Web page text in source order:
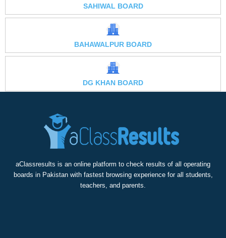
SAHIWAL BOARD
BAHAWALPUR BOARD
DG KHAN BOARD
aClassresults is an online platform to check results of all operating
boards in Pakistan with fastest browsing experience for all students,
teachers, and parents.